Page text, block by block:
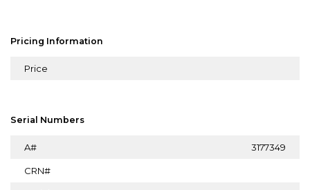
Pricing Information
Price
Serial Numbers
A# 3177349
CRN#